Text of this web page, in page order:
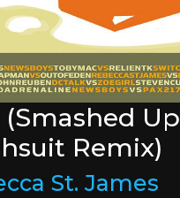
(Smashed Up
Remix)
St. James